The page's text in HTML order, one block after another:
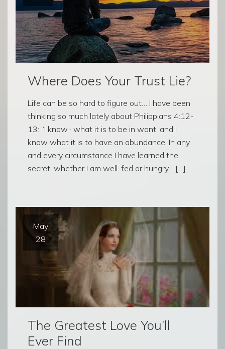
Where Does Your Trust Lie?
Life can be so hard to figure out… I have been
thinking so much lately about Philippians 4:12-
13: “I know · what it is to be in want, and I
know what it is to have an abundance. In any
and every circumstance I have learned the
secret, whether I am well-fed or hungry, · […]
May
28
The Greatest Love You’ll
Ever Find